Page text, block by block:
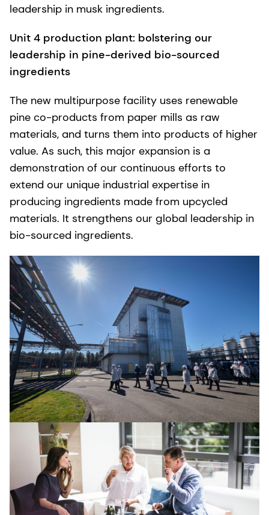
leadership in musk ingredients.
Unit 4 production plant: bolstering our
leadership in pine-derived bio-sourced
ingredients
The new multipurpose facility uses renewable
pine co-products from paper mills as raw
materials, and turns them into products of higher
value. As such, this major expansion is a
demonstration of our continuous efforts to
extend our unique industrial expertise in
producing ingredients made from upcycled
materials. It strengthens our global leadership in
bio-sourced ingredients.